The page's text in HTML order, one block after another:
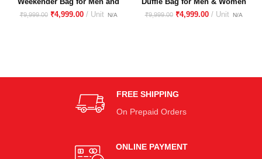
Women With Shoes
₹9,999.00 ₹4,999.00
– Stylish, Durable Travel &
₹9,999.00 ₹4,999.00
FREE SHIPPING
On Prepaid Orders
ONLINE PAYMENT